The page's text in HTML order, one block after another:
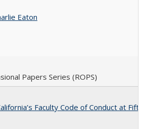
Eaton
Papers Series (ROPS)
Faculty Code of Conduct at